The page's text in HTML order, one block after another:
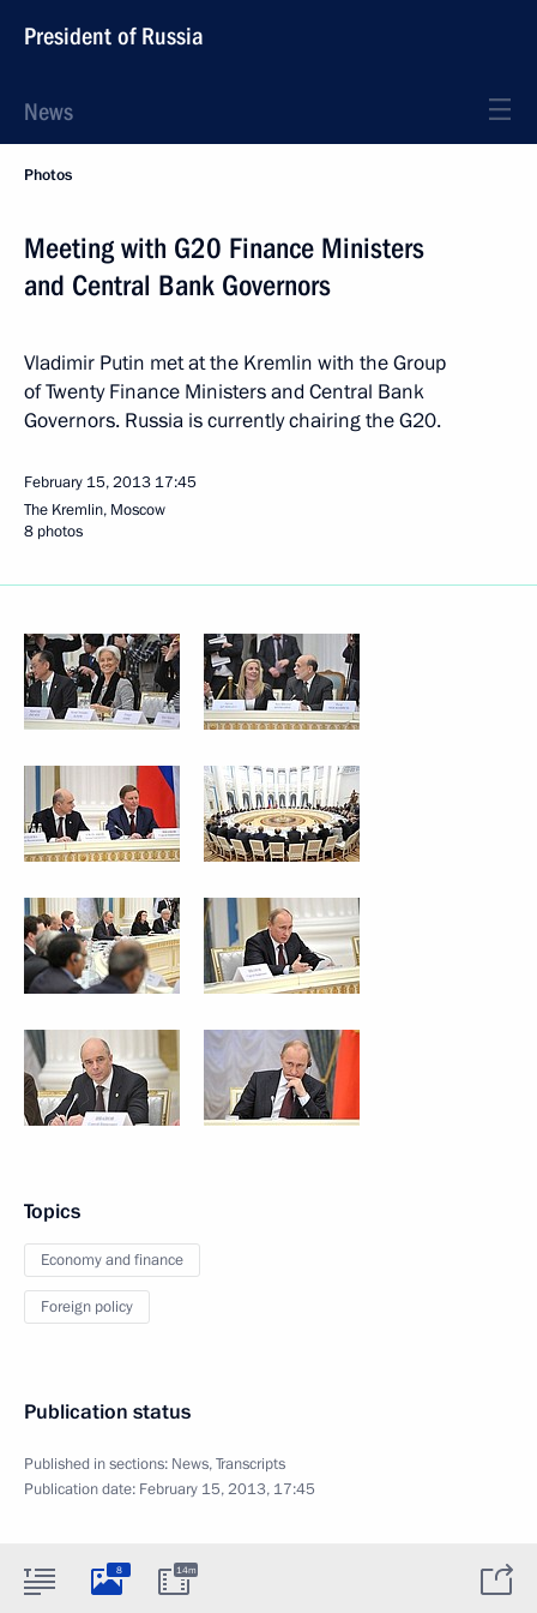
President of Russia
News
Photos
Meeting with G20 Finance Ministers
and Central Bank Governors
Vladimir Putin met at the Kremlin with the Group
of Twenty Finance Ministers and Central Bank
Governors. Russia is currently chairing the G20.
February 15, 2013 17:45
The Kremlin, Moscow
8 photos
Topics
Economy and finance
Foreign policy
Publication status
Published in sections: News,Transcripts
Publication date: February 15, 2013, 17:45
8 14m